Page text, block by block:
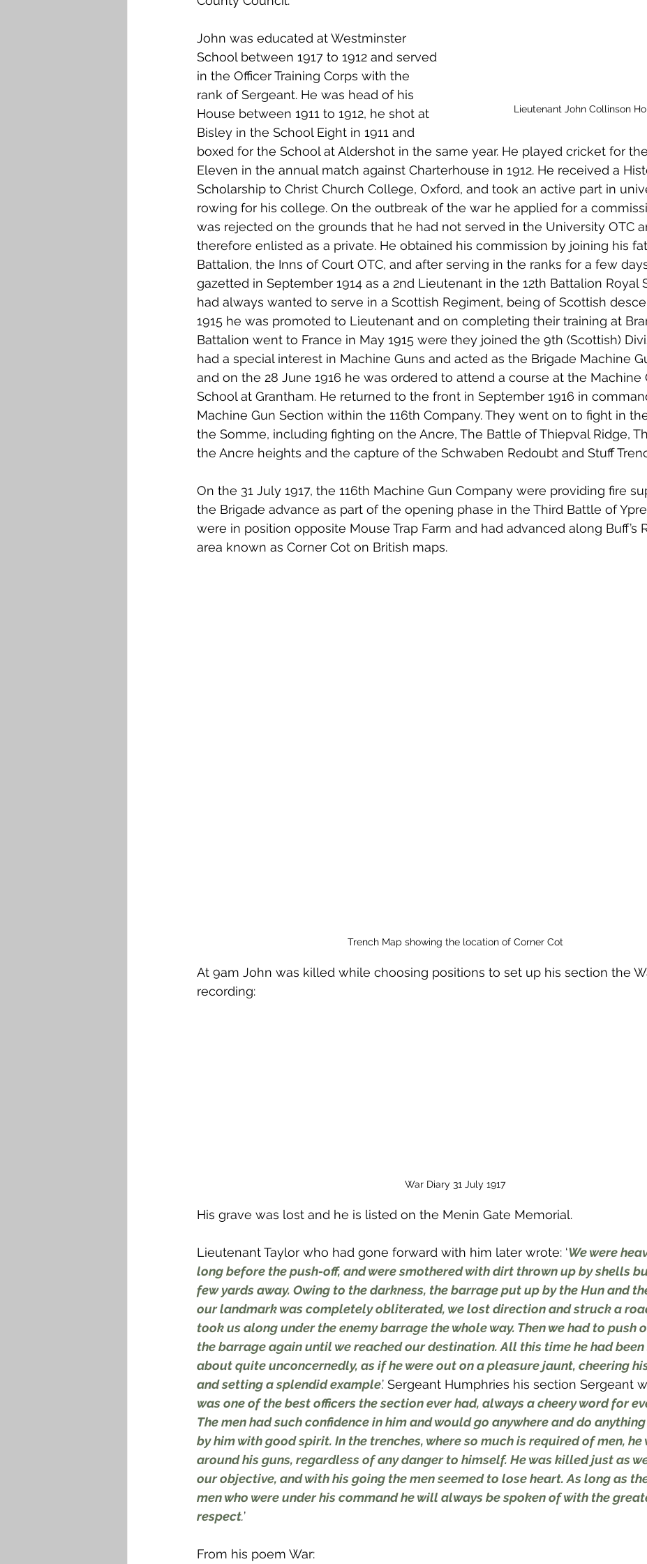
Falkirk M to Q Falkirk R to Z
Lieutenant John Collinson
John was educated at Westminster
School between 1917 to 1912 and served
in the Officer Training Corps with the
rank of Sergeant. He was head of his
House between 1911 to 1912, he shot at
Bisley in the School Eight in 1911 and
boxed for the School at Aldershot in the same year. He played cricket for
Eleven in the annual match against Charterhouse in 1912. He received a
Scholarship to Christ Church College, Oxford, and took an active part in
rowing for his college. On the outbreak of the war he applied for a
was rejected on the grounds that he had not served in the University OTC
therefore enlisted as a private. He obtained his commission by joining his
Battalion, the Inns of Court OTC, and after serving in the ranks for a few
gazetted in September 1914 as a 2nd Lieutenant in the 12th Battalion Royal
had always wanted to serve in a Scottish Regiment, being of Scottish
1915 he was promoted to Lieutenant and on completing their training at
Battalion went to France in May 1915 were they joined the 9th (Scottish)
had a special interest in Machine Guns and acted as the Brigade Machine
and on the 28 June 1916 he was ordered to attend a course at the Machine
School at Grantham. He returned to the front in September 1916 in
Machine Gun Section within the 116th Company. They went on to fight in
the Somme, including fighting on the Ancre, The Battle of Thiepval Ridge,
the Ancre heights and the capture of the Schwaben Redoubt and Stuff
On the 31 July 1917, the 116th Machine Gun Company were providing fire
the Brigade advance as part of the opening phase in the Third Battle of
were in position opposite Mouse Trap Farm and had advanced along Buff’s
area known as Corner Cot on British maps.
Trench Map showing the location of Corner Cot
At 9am John was killed while choosing positions to set up his section the
recording:
War Diary 31 July 1917
His grave was lost and he is listed on the Menin Gate Memorial.
Lieutenant Taylor who had gone forward with him later wrote: ‘We were
long before the push-off, and were smothered with dirt thrown up by shells
few yards away. Owing to the darkness, the barrage put up by the Hun and
our landmark was completely obliterated, we lost direction and struck a
took us along under the enemy barrage the whole way. Then we had to push
the barrage again until we reached our destination. All this time he had
about quite unconcernedly, as if he were out on a pleasure jaunt, cheering
and setting a splendid example.’ Sergeant Humphries his section Sergeant
was one of the best officers the section ever had, always a cheery word for
The men had such confidence in him and would go anywhere and do
by him with good spirit. In the trenches, where so much is required of men, he
around his guns, regardless of any danger to himself. He was killed just as
our objective, and with his going the men seemed to lose heart. As long as
men who were under his command he will always be spoken of with the
respect.’
From his poem War: